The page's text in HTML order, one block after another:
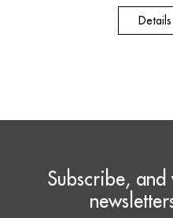
Details
Subscribe,